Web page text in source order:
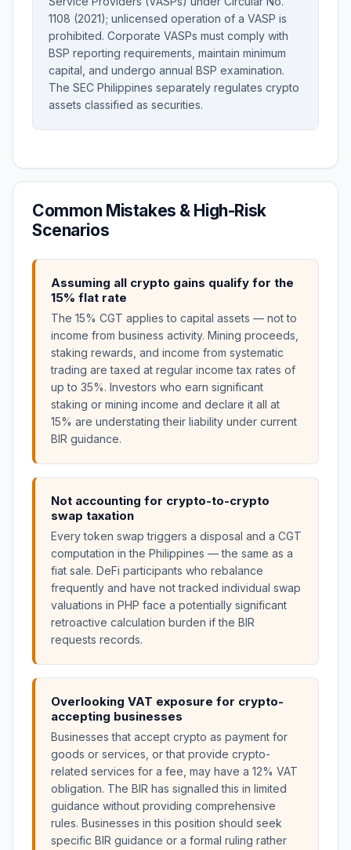
1108 (2021); unlicensed operation of a VASP is
prohibited. Corporate VASPs must comply with
BSP reporting requirements, maintain minimum
capital, and undergo annual BSP examination.
The SEC Philippines separately regulates crypto
assets classified as securities.
Common Mistakes & High-Risk
Scenarios
Assuming all crypto gains qualify for the
15% flat rate
The 15% CGT applies to capital assets — not to
income from business activity. Mining proceeds,
staking rewards, and income from systematic
trading are taxed at regular income tax rates of
up to 35%. Investors who earn significant
staking or mining income and declare it all at
15% are understating their liability under current
BIR guidance.
Not accounting for crypto-to-crypto
swap taxation
Every token swap triggers a disposal and a CGT
computation in the Philippines — the same as a
fiat sale. DeFi participants who rebalance
frequently and have not tracked individual swap
valuations in PHP face a potentially significant
retroactive calculation burden if the BIR
requests records.
Overlooking VAT exposure for crypto-
accepting businesses
Businesses that accept crypto as payment for
goods or services, or that provide crypto-
related services for a fee, may have a 12% VAT
obligation. The BIR has signalled this in limited
guidance without providing comprehensive
rules. Businesses in this position should seek
specific BIR guidance or a formal ruling rather